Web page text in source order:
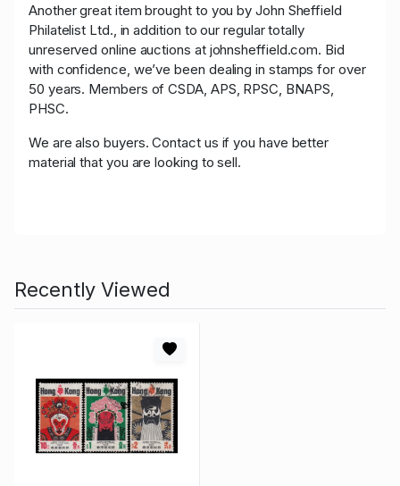
Another great item brought to you by John Sheffield
Philatelist Ltd., in addition to our regular totally
unreserved online auctions at johnsheffield.com. Bid
with confidence, we’ve been dealing in stamps for over
50 years. Members of CSDA, APS, RPSC, BNAPS,
PHSC.
We are also buyers. Contact us if you have better
material that you are looking to sell.
Recently Viewed